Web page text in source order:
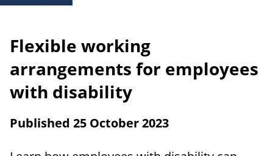
Flexible working
arrangements for employees
with disability
Published 25 October 2023